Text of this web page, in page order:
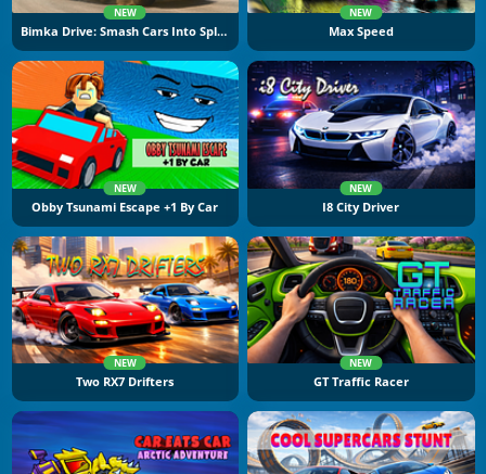
NEW
Bimka Drive: Smash Cars Into Splinters
NEW
Max Speed
NEW
Obby Tsunami Escape +1 By Car
NEW
I8 City Driver
NEW
Two RX7 Drifters
NEW
GT Traffic Racer